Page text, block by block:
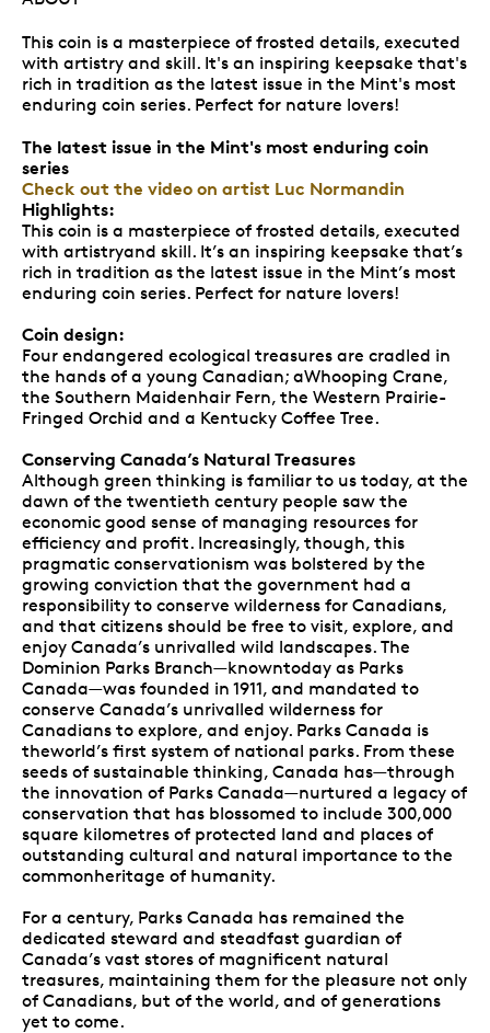
This coin is a masterpiece of frosted details, executed
with artistry and skill. It's an inspiring keepsake that's
rich in tradition as the latest issue in the Mint's most
enduring coin series. Perfect for nature lovers!
The latest issue in the Mint's most enduring coin
series
Check out the video on artist Luc Normandin
Highlights:
This coin is a masterpiece of frosted details, executed
with artistryand skill. It’s an inspiring keepsake that’s
rich in tradition as the latest issue in the Mint’s most
enduring coin series. Perfect for nature lovers!
Coin design:
Four endangered ecological treasures are cradled in
the hands of a young Canadian; aWhooping Crane,
the Southern Maidenhair Fern, the Western Prairie-
Fringed Orchid and a Kentucky Coffee Tree.
Conserving Canada’s Natural Treasures
Although green thinking is familiar to us today, at the
dawn of the twentieth century people saw the
economic good sense of managing resources for
efficiency and profit. Increasingly, though, this
pragmatic conservationism was bolstered by the
growing conviction that the government had a
responsibility to conserve wilderness for Canadians,
and that citizens should be free to visit, explore, and
enjoy Canada’s unrivalled wild landscapes. The
Dominion Parks Branch—knowntoday as Parks
Canada—was founded in 1911, and mandated to
conserve Canada’s unrivalled wilderness for
Canadians to explore, and enjoy. Parks Canada is
theworld’s first system of national parks. From these
seeds of sustainable thinking, Canada has—through
the innovation of Parks Canada—nurtured a legacy of
conservation that has blossomed to include 300,000
square kilometres of protected land and places of
outstanding cultural and natural importance to the
commonheritage of humanity.
For a century, Parks Canada has remained the
dedicated steward and steadfast guardian of
Canada’s vast stores of magnificent natural
treasures, maintaining them for the pleasure not only
of Canadians, but of the world, and of generations
yet to come.